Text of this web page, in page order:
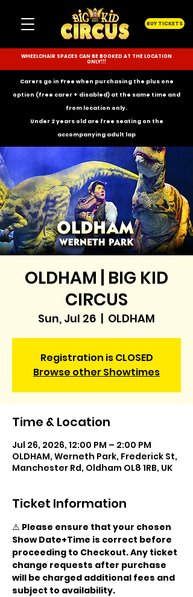
BUY TICKETS
WHEELCHAIR SPACES CAN BE BOOKED AT THE LOCATION
ONLY!!!
Carers go in Free when purchasing the plus one
option (free carer + disabled) at the same time and
from location only.
Under 2 years old are free seating on the
accompanying adult lap
OLDHAM | BIG KID
CIRCUS
Sun, Jul 26
  |
OLDHAM
Registration is CLOSED
Browse other Showtimes
Time & Location
Jul 26, 2026, 12:00 PM – 2:00 PM
OLDHAM, Werneth Park, Frederick St,
Manchester Rd, Oldham OL8 1RB, UK
Ticket Information
⚠️ Please ensure that your chosen
Show Date+Time is correct before
proceeding to Checkout. Any ticket
change requests after purchase
will be charged additional fees and
subject to availability.